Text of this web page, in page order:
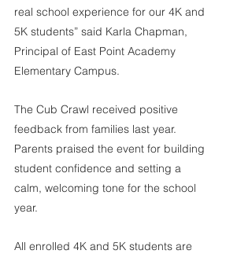
real school experience for our 4K and
5K students” said Karla Chapman,
Principal of East Point Academy
Elementary Campus.
The Cub Crawl received positive
feedback from families last year.
Parents praised the event for building
student confidence and setting a
calm, welcoming tone for the school
year.
All enrolled 4K and 5K students are